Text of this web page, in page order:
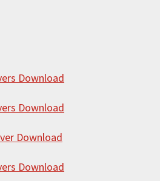
Download
Download
Download
Download